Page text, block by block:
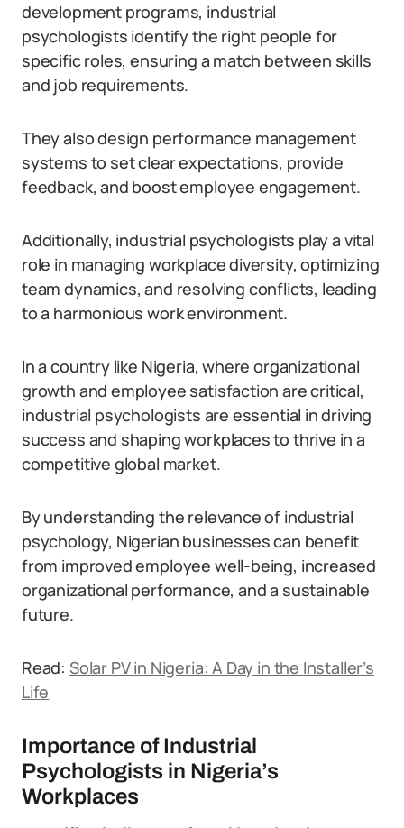
development programs, industrial
psychologists identify the right people for
specific roles, ensuring a match between skills
and job requirements.
They also design performance management
systems to set clear expectations, provide
feedback, and boost employee engagement.
Additionally, industrial psychologists play a vital
role in managing workplace diversity, optimizing
team dynamics, and resolving conflicts, leading
to a harmonious work environment.
In a country like Nigeria, where organizational
growth and employee satisfaction are critical,
industrial psychologists are essential in driving
success and shaping workplaces to thrive in a
competitive global market.
By understanding the relevance of industrial
psychology, Nigerian businesses can benefit
from improved employee well-being, increased
organizational performance, and a sustainable
future.
Read: Solar PV in Nigeria: A Day in the Installer’s
Life
Importance of Industrial
Psychologists in Nigeria’s
Workplaces